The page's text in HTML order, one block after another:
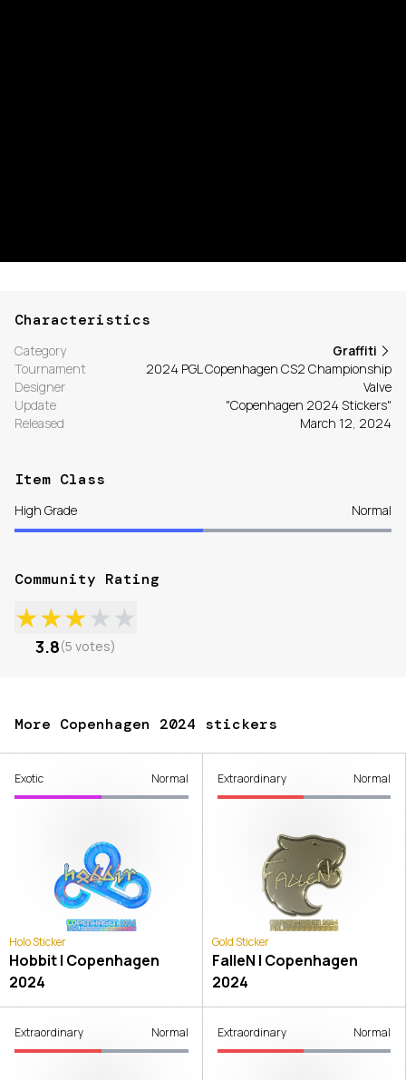
Characteristics
Category
Graffiti
Tournament
2024 PGL Copenhagen CS2 Championship
Designer
Valve
Update
"Copenhagen 2024 Stickers"
Released
March 12, 2024
Item Class
High Grade Normal
Community Rating
★★★★★
3.8(5 votes)
More Copenhagen 2024 stickers
Exotic Normal
Holo Sticker
Hobbit | Copenhagen
2024
Extraordinary Normal
Gold Sticker
FalleN | Copenhagen
2024
Extraordinary Normal Extraordinary Normal